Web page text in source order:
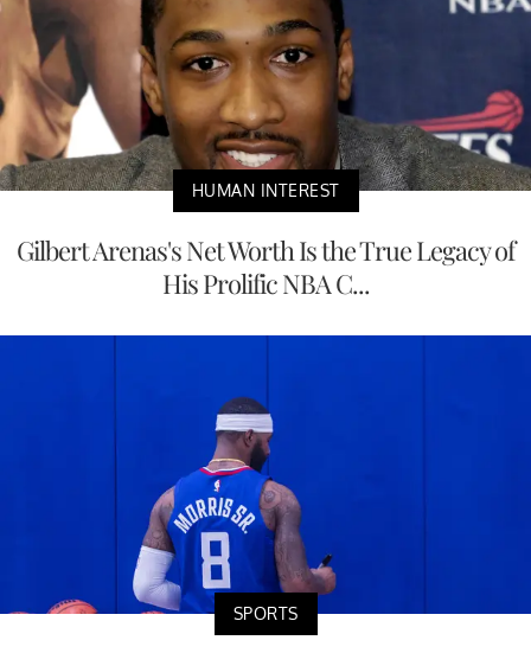
HUMAN INTEREST
Gilbert Arenas's Net Worth Is the True Legacy of
His Prolific NBA C...
SPORTS